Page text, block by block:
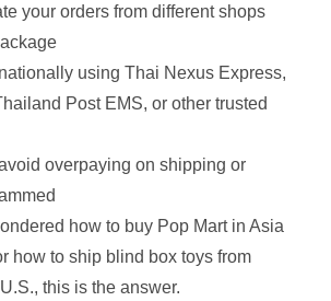
your orders from different shops
using Thai Nexus Express,
Post EMS, or other trusted
overpaying on shipping or
how to buy Pop Mart in Asia
how to ship blind box toys from
this is the answer.